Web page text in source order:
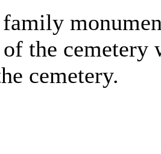
the cemetery
cemetery.